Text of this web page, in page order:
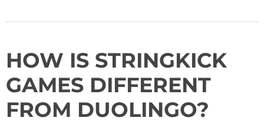
HOW IS STRINGKICK
GAMES DIFFERENT
FROM DUOLINGO?